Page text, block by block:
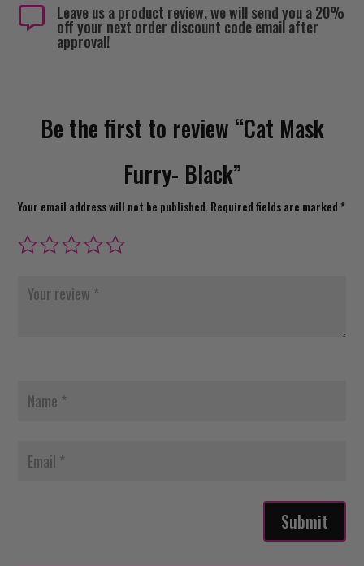
 Leave us a product review, we will send you a 20%
off your next order discount code email after
approval!
Be the first to review “Cat Mask
Furry- Black”
Your email address will not be published.Required fields are marked *
Submit